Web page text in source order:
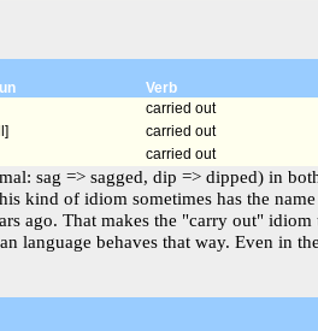
Verb
carried out
carried out
carried out
sag => sagged, dip => dipped) in
kind of idiom sometimes has the
ago. That makes the "carry out"
behaves that way. Even in